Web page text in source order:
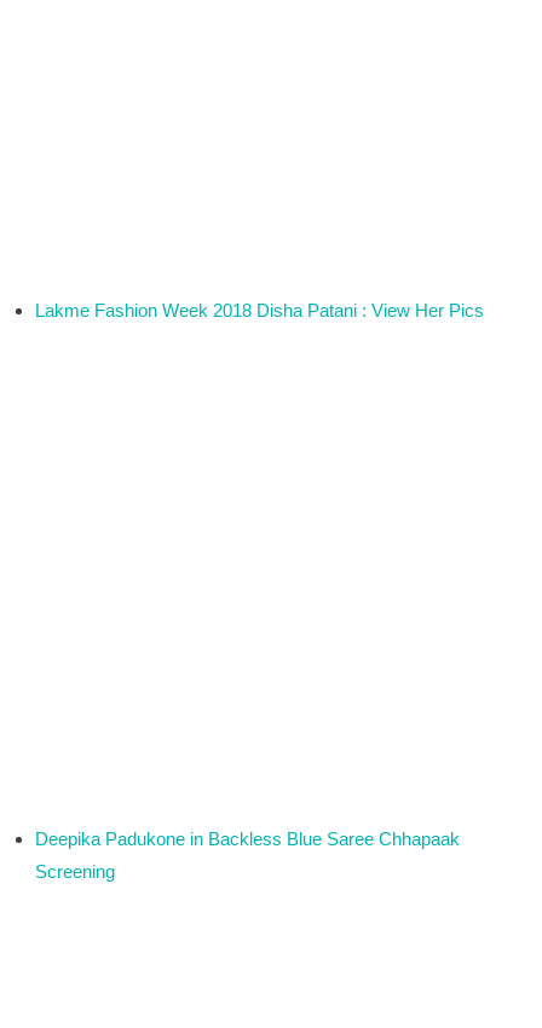
Lakme Fashion Week 2018 Disha Patani : View Her Pics
Deepika Padukone in Backless Blue Saree Chhapaak
Screening